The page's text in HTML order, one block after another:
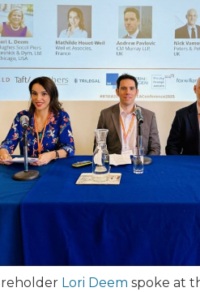
Lori Deem spoke at